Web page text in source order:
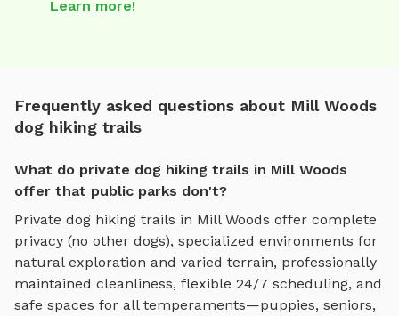
Learn more!
Frequently asked questions about Mill Woods
dog hiking trails
What do private dog hiking trails in Mill Woods
offer that public parks don't?
Private dog hiking trails in Mill Woods offer complete
privacy (no other dogs), specialized environments for
natural exploration and varied terrain, professionally
maintained cleanliness, flexible 24/7 scheduling, and
safe spaces for all temperaments—puppies, seniors,